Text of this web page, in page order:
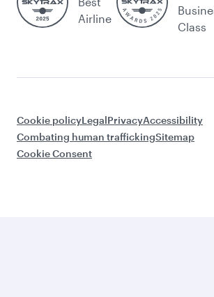
Airline
Class
Cookie policyLegalPrivacyAccessibility
Combating human traffickingSitemap
Cookie Consent